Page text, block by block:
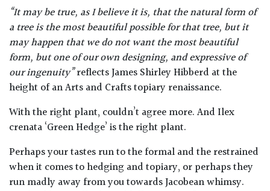
“It may be true, as I believe it is, that the natural form of
a tree is the most beautiful possible for that tree, but it
may happen that we do not want the most beautiful
form, but one of our own designing, and expressive of
our ingenuity”reflects James Shirley Hibberd at the
height of an Arts and Crafts topiary renaissance.
With the right plant, couldn’t agree more. And Ilex
crenata ‘Green Hedge’ is the right plant.
Perhaps your tastes run to the formal and the restrained
when it comes to hedging and topiary, or perhaps they
run madly away from you towards Jacobean whimsy.